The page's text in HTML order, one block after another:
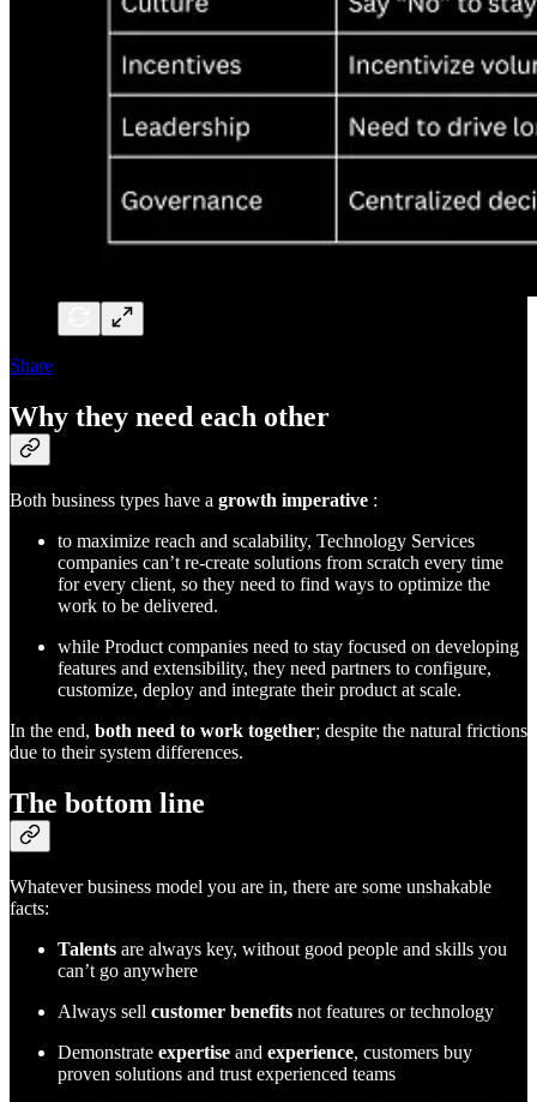
Share
Why they need each other
Both business types have a growth imperative :
to maximize reach and scalability, Technology Services
companies can’t re-create solutions from scratch every time
for every client, so they need to find ways to optimize the
work to be delivered.
while Product companies need to stay focused on developing
features and extensibility, they need partners to configure,
customize, deploy and integrate their product at scale.
In the end, both need to work together; despite the natural frictions
due to their system differences.
The bottom line
Whatever business model you are in, there are some unshakable
facts:
Talents are always key, without good people and skills you
can’t go anywhere
Always sell customer benefits not features or technology
Demonstrate expertise and experience, customers buy
proven solutions and trust experienced teams